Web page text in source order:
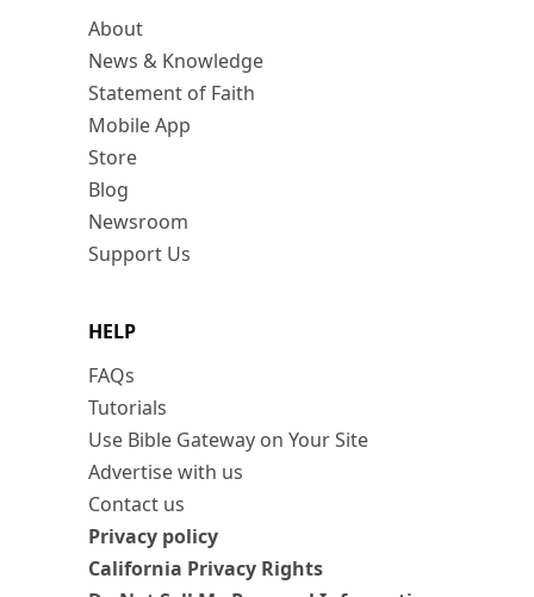
About
News & Knowledge
Statement of Faith
Mobile App
Store
Blog
Newsroom
Support Us
HELP
FAQs
Tutorials
Use Bible Gateway on Your Site
Advertise with us
Contact us
Privacy policy
California Privacy Rights